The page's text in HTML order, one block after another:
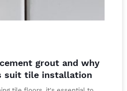
grout and why
suit tile installation